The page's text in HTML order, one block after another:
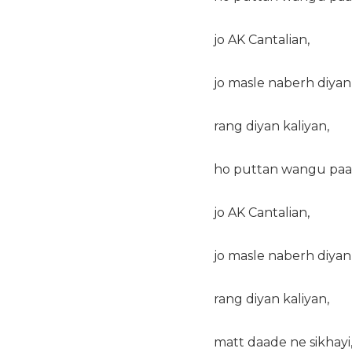
jo AK Cantalian,
jo masle naberh
rang diyan kaliyan,
ho puttan wangu
jo AK Cantalian,
jo masle naberh
rang diyan kaliyan,
matt daade ne sikhayi,